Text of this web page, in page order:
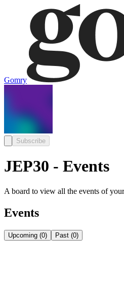
Gomry
Subscribe
JEP30 - Events
A board to view all the events of
Events
Upcoming (0) Past (0)